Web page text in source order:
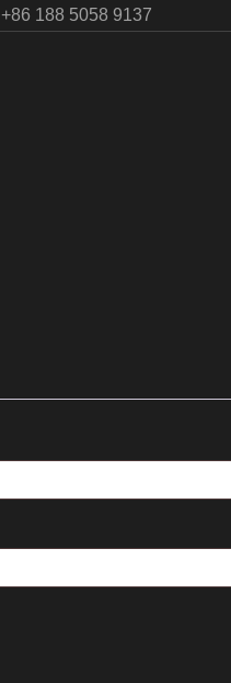
+86 188 5058 9137